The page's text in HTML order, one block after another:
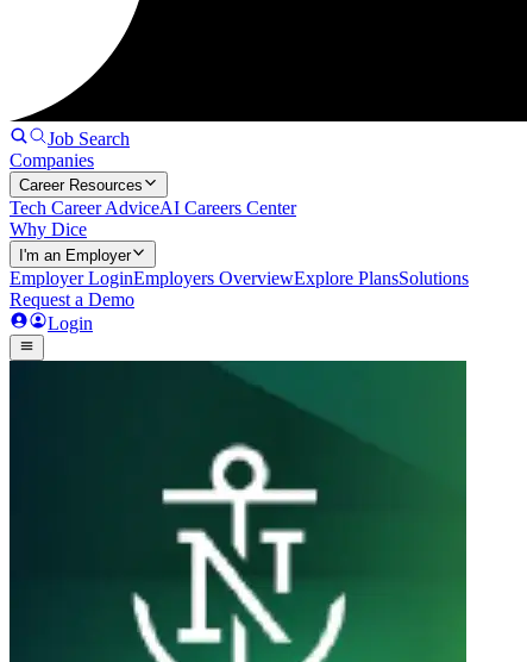
Job Search
Companies
Career Resources
Tech Career AdviceAI Careers Center
Why Dice
I'm an Employer
Employer LoginEmployers OverviewExplore PlansSolutions
Request a Demo
Login